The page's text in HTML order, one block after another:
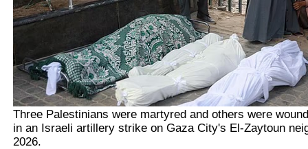
Three Palestinians were martyred and others were
in an Israeli artillery strike on Gaza City's El-Zaytoun
2026.